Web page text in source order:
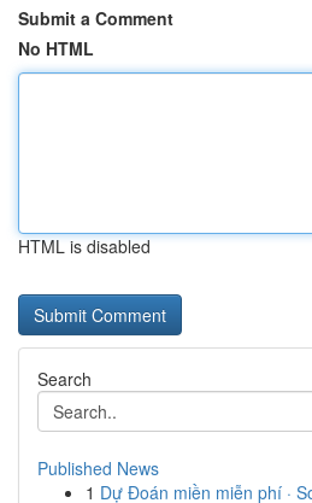
Submit a Comment
No HTML
HTML is disabled
Search
Published News
1 Dự Đoán miền miễn phí ·